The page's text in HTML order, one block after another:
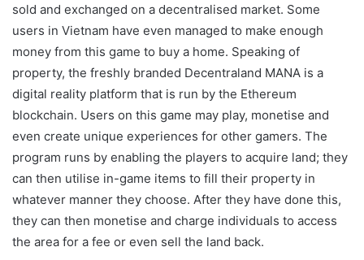
sold and exchanged on a decentralised market. Some
users in Vietnam have even managed to make enough
money from this game to buy a home. Speaking of
property, the freshly branded Decentraland MANA is a
digital reality platform that is run by the Ethereum
blockchain. Users on this game may play, monetise and
even create unique experiences for other gamers. The
program runs by enabling the players to acquire land; they
can then utilise in-game items to fill their property in
whatever manner they choose. After they have done this,
they can then monetise and charge individuals to access
the area for a fee or even sell the land back.